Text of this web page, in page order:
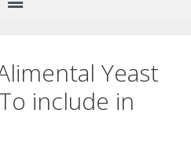
Yeast
include in